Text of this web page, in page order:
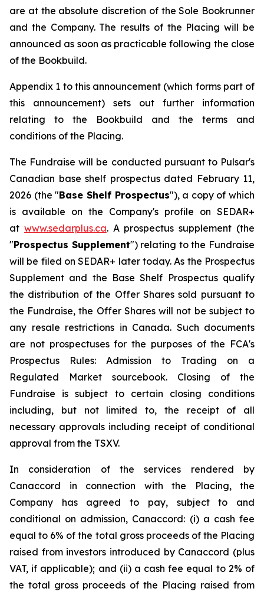
are at the absolute discretion of the Sole Bookrunner
and the Company. The results of the Placing will be
announced as soon as practicable following the close
of the Bookbuild.
Appendix 1 to this announcement (which forms part of
this announcement) sets out further information
relating to the Bookbuild and the terms and
conditions of the Placing.
The Fundraise will be conducted pursuant to Pulsar's
Canadian base shelf prospectus dated February 11,
2026 (the "Base Shelf Prospectus"), a copy of which
is available on the Company's profile on SEDAR+
at www.sedarplus.ca. A prospectus supplement (the
"Prospectus Supplement") relating to the Fundraise
will be filed on SEDAR+ later today. As the Prospectus
Supplement and the Base Shelf Prospectus qualify
the distribution of the Offer Shares sold pursuant to
the Fundraise, the Offer Shares will not be subject to
any resale restrictions in Canada. Such documents
are not prospectuses for the purposes of the FCA's
Prospectus Rules: Admission to Trading on a
Regulated Market sourcebook. Closing of the
Fundraise is subject to certain closing conditions
including, but not limited to, the receipt of all
necessary approvals including receipt of conditional
approval from the TSXV.
In consideration of the services rendered by
Canaccord in connection with the Placing, the
Company has agreed to pay, subject to and
conditional on admission, Canaccord: (i) a cash fee
equal to 6% of the total gross proceeds of the Placing
raised from investors introduced by Canaccord (plus
VAT, if applicable); and (ii) a cash fee equal to 2% of
the total gross proceeds of the Placing raised from